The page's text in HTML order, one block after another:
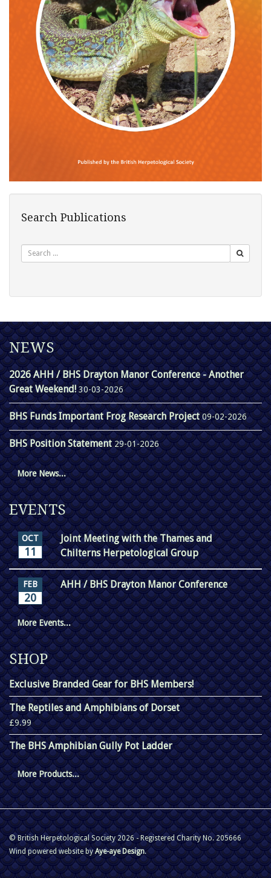
Search Publications
NEWS
2026 AHH / BHS Drayton Manor Conference - Another
Great Weekend! 30-03-2026
BHS Funds Important Frog Research Project09-02-2026
BHS Position Statement29-01-2026
More News...
EVENTS
OCT
11
Joint Meeting with the Thames and
Chilterns Herpetological Group
FEB
20
AHH / BHS Drayton Manor Conference
More Events...
SHOP
Exclusive Branded Gear for BHS Members!
The Reptiles and Amphibians of Dorset
£9.99
The BHS Amphibian Gully Pot Ladder
More Products...
© British Herpetological Society 2026 - Registered Charity No. 205666
Wind powered website byAye-aye Design.